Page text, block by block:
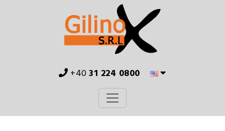
+4031 224 0800